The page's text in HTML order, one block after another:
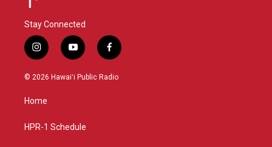
Stay Connected
i
n
s
g
a
y
o
u
f
a
c
© 2026 Hawaiʻi Public Radio
Home
HPR-1 Schedule